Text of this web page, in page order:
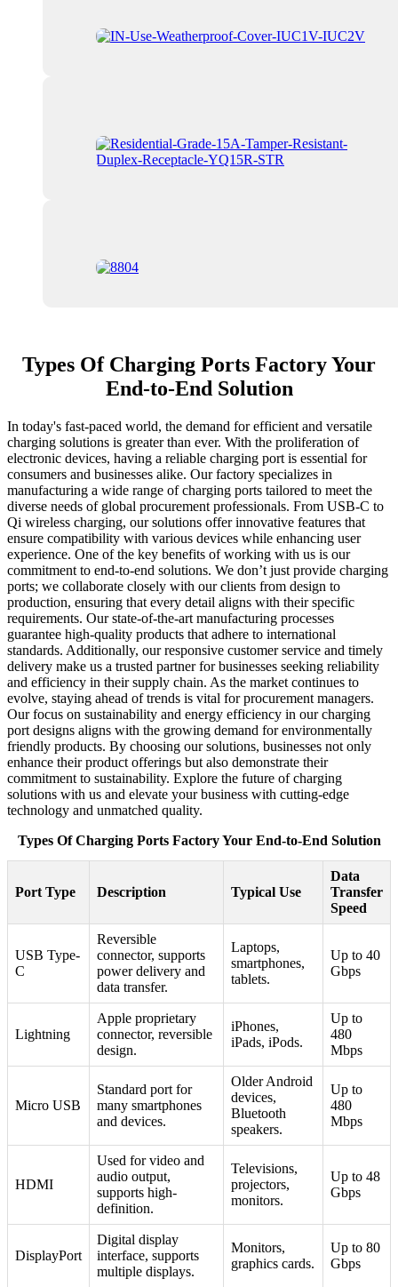
Types Of Charging Ports Factory Your
End-to-End Solution
In today's fast-paced world, the demand for efficient and versatile
charging solutions is greater than ever. With the proliferation of
electronic devices, having a reliable charging port is essential for
consumers and businesses alike. Our factory specializes in
manufacturing a wide range of charging ports tailored to meet the
diverse needs of global procurement professionals. From USB-C to
Qi wireless charging, our solutions offer innovative features that
ensure compatibility with various devices while enhancing user
experience. One of the key benefits of working with us is our
commitment to end-to-end solutions. We don’t just provide charging
ports; we collaborate closely with our clients from design to
production, ensuring that every detail aligns with their specific
requirements. Our state-of-the-art manufacturing processes
guarantee high-quality products that adhere to international
standards. Additionally, our responsive customer service and timely
delivery make us a trusted partner for businesses seeking reliability
and efficiency in their supply chain. As the market continues to
evolve, staying ahead of trends is vital for procurement managers.
Our focus on sustainability and energy efficiency in our charging
port designs aligns with the growing demand for environmentally
friendly products. By choosing our solutions, businesses not only
enhance their product offerings but also demonstrate their
commitment to sustainability. Explore the future of charging
solutions with us and elevate your business with cutting-edge
technology and unmatched quality.
Types Of Charging Ports Factory Your End-to-End Solution
Port Type Description Typical Use
Data
Transfer
Speed
USB Type-
C
Reversible
connector, supports
power delivery and
data transfer.
Laptops,
smartphones,
tablets.
Up to 40
Gbps
Lightning
Apple proprietary
connector, reversible
design.
iPhones,
iPads, iPods.
Up to
480
Mbps
Micro USB
Standard port for
many smartphones
and devices.
Older Android
devices,
Bluetooth
speakers.
Up to
480
Mbps
HDMI
Used for video and
audio output,
supports high-
definition.
Televisions,
projectors,
monitors.
Up to 48
Gbps
DisplayPort
Digital display
interface, supports
multiple displays.
Monitors,
graphics cards.
Up to 80
Gbps